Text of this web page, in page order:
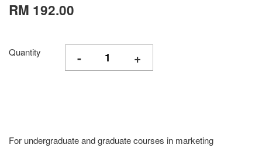
RM 192.00
Quantity - +
For undergraduate and graduate courses in marketing